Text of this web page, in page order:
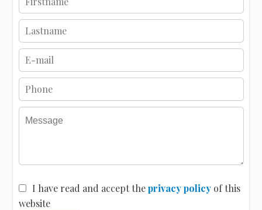
I have read and accept theprivacy policyof this
website